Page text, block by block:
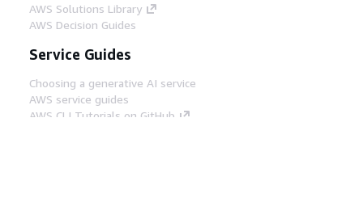
AWS Solutions Library
AWS Decision Guides
Service Guides
Choosing a generative AI service
AWS service guides
AWS CLI Tutorials on GitHub